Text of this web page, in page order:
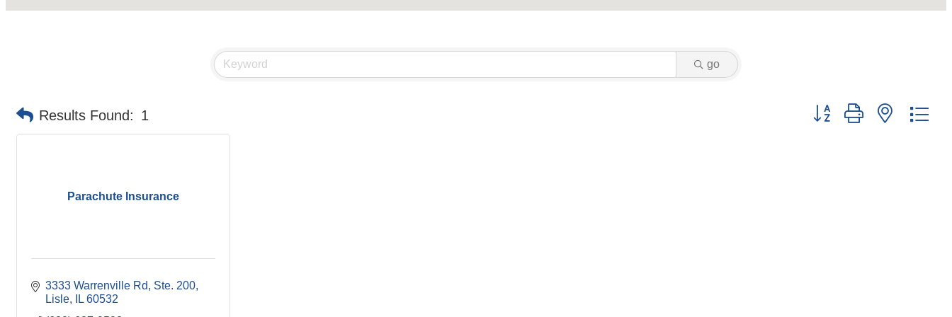
go
Results Found: 1 Button group with nested
Parachute Insurance
3333 Warrenville Rd, Ste. 200
Lisle
IL 60532